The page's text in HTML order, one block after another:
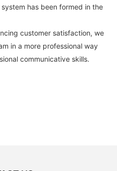
has been formed in the
customer satisfaction, we
in a more professional way
communicative skills.